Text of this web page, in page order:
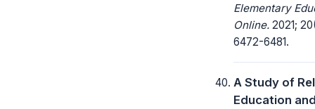
Elementary
Online. 2021;
6472-6481.
A Study of
Education